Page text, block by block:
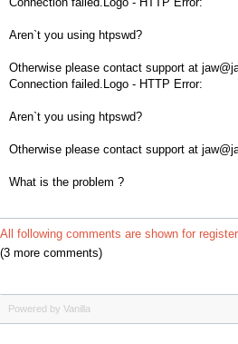
Aren`t you using htpswd?
Otherwise please contact support at
Connection failed.Logo - HTTP Error:
Aren`t you using htpswd?
Otherwise please contact support at
What is the problem ?
All following comments are shown for
(3 more comments)
Powered by Vanilla